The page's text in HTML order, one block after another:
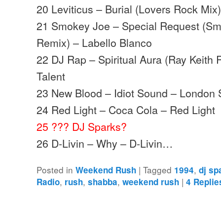
20 Leviticus – Burial (Lovers Rock
21 Smokey Joe – Special Request
Remix) – Labello Blanco
22 DJ Rap – Spiritual Aura (Ray Keith
Talent
23 New Blood – Idiot Sound – London
24 Red Light – Coca Cola – Red Light
25 ??? DJ Sparks?
26 D-Livin – Why – D-Livin…
Posted in Weekend Rush |Tagged 1994,dj
Radio, rush,shabba,weekend rush |4